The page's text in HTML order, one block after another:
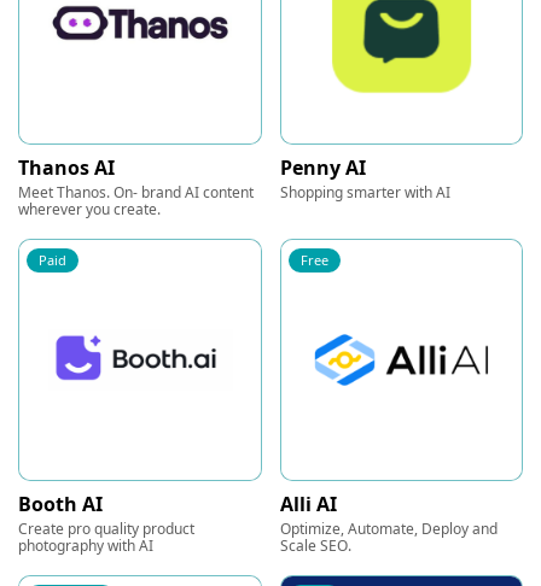
Thanos AI
Meet Thanos. On- brand AI content
wherever you create.
Penny AI
Shopping smarter with AI
Paid
Booth AI
Create pro quality product
photography with AI
Free
Alli AI
Optimize, Automate, Deploy and
Scale SEO.